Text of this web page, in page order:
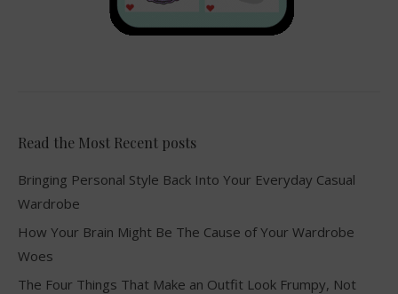
Read the Most Recent posts
Bringing Personal Style Back Into Your Everyday Casual
Wardrobe
How Your Brain Might Be The Cause of Your Wardrobe
Woes
The Four Things That Make an Outfit Look Frumpy, Not